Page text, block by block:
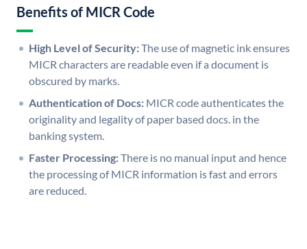
Benefits of MICR Code
High Level of Security:The use of magnetic ink ensures
MICR characters are readable even if a document is
obscured by marks.
Authentication of Docs: MICR code authenticates the
originality and legality of paper based docs. in the
banking system.
Faster Processing:There is no manual input and hence
the processing of MICR information is fast and errors
are reduced.